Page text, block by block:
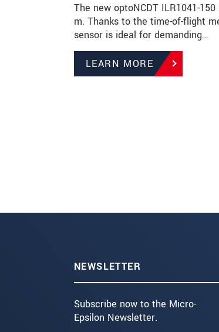
The new optoNCDT ILR1041-
m. Thanks to the time-of-flight
sensor is ideal for demanding…
LEARN MORE
NEWSLETTER
Subscribe now to the Micro-
Epsilon Newsletter.